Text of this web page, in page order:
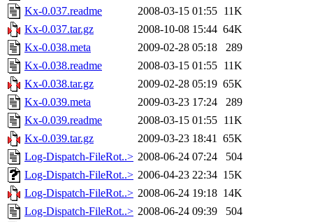
Kx-0.037.readme
2008-03-15 01:55 11K
Kx-0.037.tar.gz
2008-10-08 15:44 64K
Kx-0.038.meta
2009-02-28 05:18
289
Kx-0.038.readme
2008-03-15 01:55 11K
Kx-0.038.tar.gz
2009-02-28 05:19 65K
Kx-0.039.meta
2009-03-23 17:24
289
Kx-0.039.readme
2008-03-15 01:55 11K
Kx-0.039.tar.gz
2009-03-23 18:41 65K
Log-Dispatch-FileRot..> 2008-06-24 07:24
504
Log-Dispatch-FileRot..> 2006-04-23 22:34 15K
Log-Dispatch-FileRot..> 2008-06-24 19:18 14K
Log-Dispatch-FileRot..> 2008-06-24 09:39
504